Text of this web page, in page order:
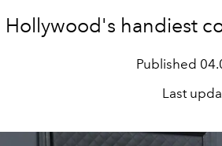
Hollywood's handiest
Published
Last